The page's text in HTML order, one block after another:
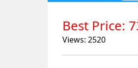
Best Price:
Views: 2520